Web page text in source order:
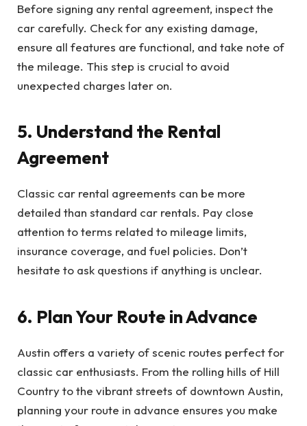
Before signing any rental agreement, inspect the
car carefully. Check for any existing damage,
ensure all features are functional, and take note of
the mileage. This step is crucial to avoid
unexpected charges later on.
5. Understand the Rental
Agreement
Classic car rental agreements can be more
detailed than standard car rentals. Pay close
attention to terms related to mileage limits,
insurance coverage, and fuel policies. Don’t
hesitate to ask questions if anything is unclear.
6. Plan Your Route in Advance
Austin offers a variety of scenic routes perfect for
classic car enthusiasts. From the rolling hills of Hill
Country to the vibrant streets of downtown Austin,
planning your route in advance ensures you make